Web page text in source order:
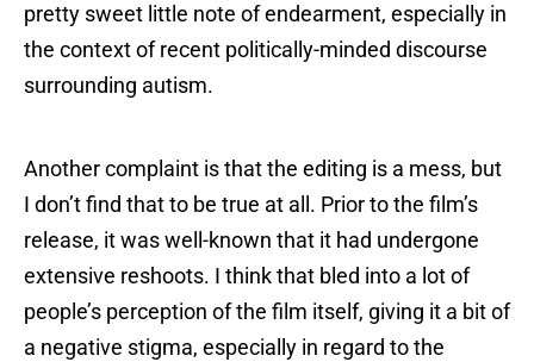
pretty sweet little note of endearment, especially in
the context of recent politically-minded discourse
surrounding autism.
Another complaint is that the editing is a mess, but
I don’t find that to be true at all. Prior to the film’s
release, it was well-known that it had undergone
extensive reshoots. I think that bled into a lot of
people’s perception of the film itself, giving it a bit of
a negative stigma, especially in regard to the